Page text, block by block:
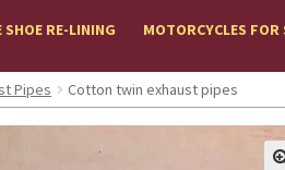
SHOE RE-LINING MOTORCYCLES FOR
Pipes Cotton twin exhaust pipes